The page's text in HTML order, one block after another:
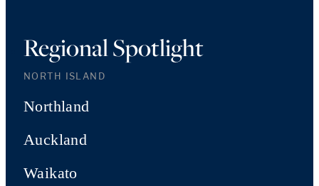
Regional Spotlight
NORTH ISLAND
Northland
Auckland
Waikato